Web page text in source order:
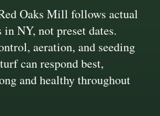
Oaks Mill follows actual
NY, not preset dates.
aeration, and seeding
can respond best,
and healthy throughout